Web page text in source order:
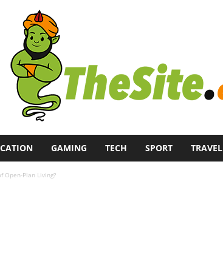
GAMING TECH SPORT TRAVEL
Open-Plan Living?